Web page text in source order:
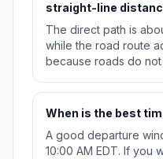
straight-line
The direct path is
while the road route
because roads do
When is the best
A good departure
10:00 AM EDT. If you